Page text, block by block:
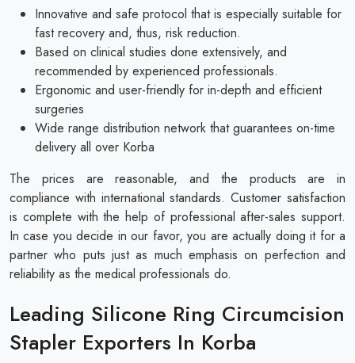
Innovative and safe protocol that is especially suitable for
fast recovery and, thus, risk reduction.
Based on clinical studies done extensively, and
recommended by experienced professionals.
Ergonomic and user-friendly for in-depth and efficient
surgeries
Wide range distribution network that guarantees on-time
delivery all over Korba
The prices are reasonable, and the products are in
compliance with international standards. Customer satisfaction
is complete with the help of professional after-sales support.
In case you decide in our favor, you are actually doing it for a
partner who puts just as much emphasis on perfection and
reliability as the medical professionals do.
Leading Silicone Ring Circumcision
Stapler Exporters In Korba